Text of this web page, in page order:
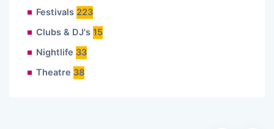
Festivals 223
Clubs & DJ's 15
Nightlife 33
Theatre 38